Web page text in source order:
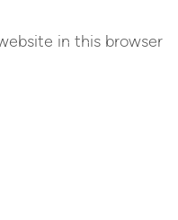
in this browser